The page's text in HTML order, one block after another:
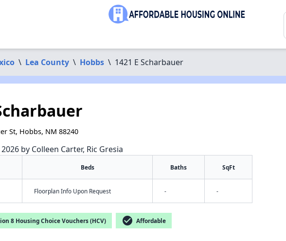
\ Lea County \ Hobbs \ 1421 E Scharbauer
St, Hobbs, NM 88240
by Colleen Carter, Ric Gresia
Beds Baths SqFt
Floorplan Info Upon Request - -
8 Housing Choice Vouchers (HCV) check_circle Affordable